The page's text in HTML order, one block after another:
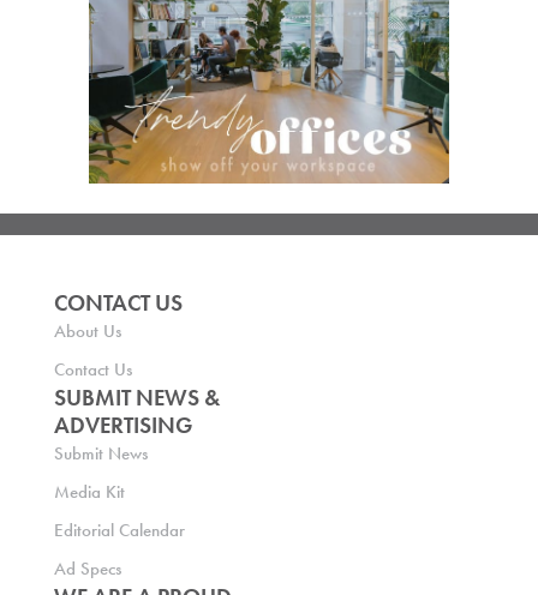
CONTACT US
About Us
Contact Us
SUBMIT NEWS &
ADVERTISING
Submit News
Media Kit
Editorial Calendar
Ad Specs